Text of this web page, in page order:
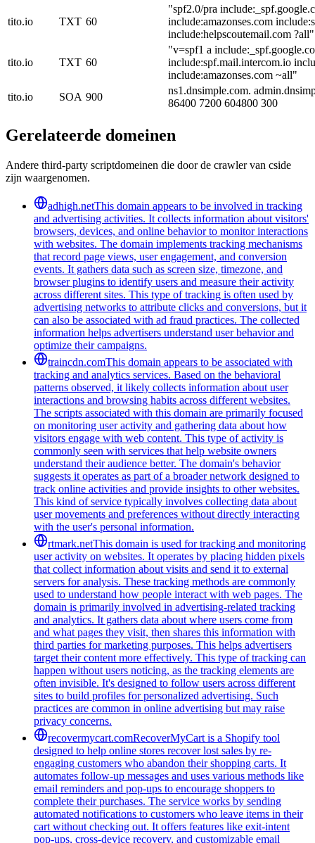
tito.io TXT 60
"spf2.0/pra
include:amazonses.com
include:helpscoutemail.com ?all"
tito.io TXT 60
"v=spf1 a
include:spf.mail.intercom.io
include:amazonses.com ~all"
tito.io
SOA 900
ns1.dnsimple.com.
86400 7200 604800 300
Gerelateerde domeinen
Andere third-party scriptdomeinen die door de crawler van cside
zijn waargenomen.
adhigh.netThis domain appears to be involved in tracking
and advertising activities. It collects information about visitors'
browsers, devices, and online behavior to monitor interactions
with websites. The domain implements tracking mechanisms
that record page views, user engagement, and conversion
events. It gathers data such as screen size, timezone, and
browser plugins to identify users and measure their activity
across different sites. This type of tracking is often used by
advertising networks to attribute clicks and conversions, but it
can also be associated with ad fraud practices. The collected
information helps advertisers understand user behavior and
optimize their campaigns.
traincdn.comThis domain appears to be associated with
tracking and analytics services. Based on the behavioral
patterns observed, it likely collects information about user
interactions and browsing habits across different websites.
The scripts associated with this domain are primarily focused
on monitoring user activity and gathering data about how
visitors engage with web content. This type of activity is
commonly seen with services that help website owners
understand their audience better. The domain's behavior
suggests it operates as part of a broader network designed to
track online activities and provide insights to other websites.
This kind of service typically involves collecting data about
user movements and preferences without directly interacting
with the user's personal information.
rtmark.netThis domain is used for tracking and monitoring
user activity on websites. It operates by placing hidden pixels
that collect information about visits and send it to external
servers for analysis. These tracking methods are commonly
used to understand how people interact with web pages. The
domain is primarily involved in advertising-related tracking
and analytics. It gathers data about where users come from
and what pages they visit, then shares this information with
third parties for marketing purposes. This helps advertisers
target their content more effectively. This type of tracking can
happen without users noticing, as the tracking elements are
often invisible. It's designed to follow users across different
sites to build profiles for personalized advertising. Such
practices are common in online advertising but may raise
privacy concerns.
recovermycart.comRecoverMyCart is a Shopify tool
designed to help online stores recover lost sales by re-
engaging customers who abandon their shopping carts. It
automates follow-up messages and uses various methods like
email reminders and pop-ups to encourage shoppers to
complete their purchases. The service works by sending
automated notifications to customers who leave items in their
cart without checking out. It offers features like exit-intent
pop-ups, cross-device recovery, and customizable email